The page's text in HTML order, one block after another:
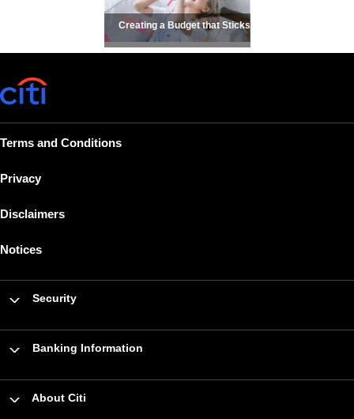
Creating a Budget that Sticks
Terms and Conditions
Privacy
Disclaimers
Notices
Security
Banking Information
About Citi